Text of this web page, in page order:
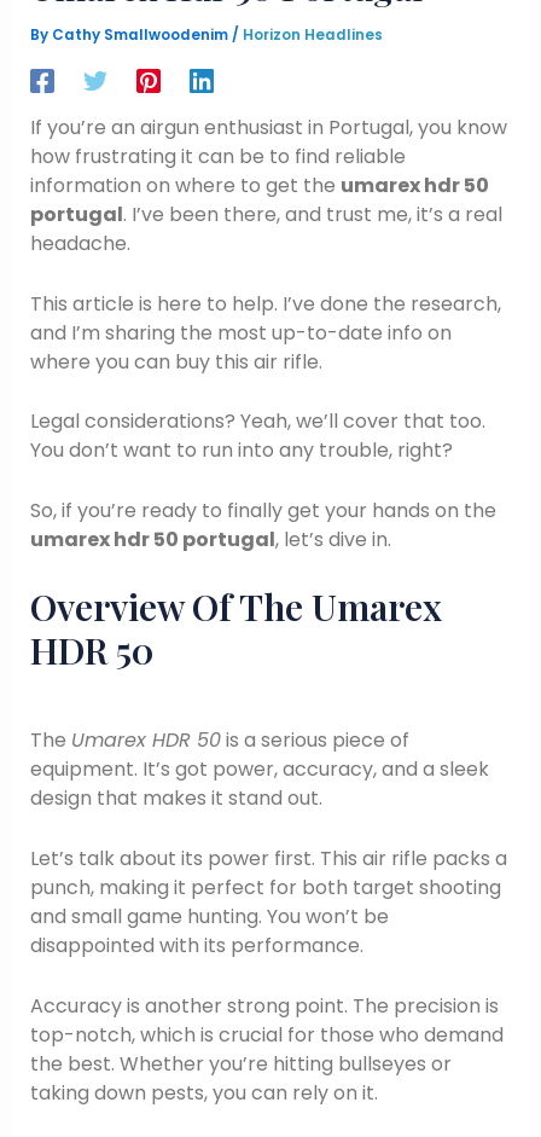
By Cathy Smallwoodenim / Horizon Headlines
If you’re an airgun enthusiast in Portugal, you know
how frustrating it can be to find reliable
information on where to get the umarex hdr 50
portugal. I’ve been there, and trust me, it’s a real
headache.
This article is here to help. I’ve done the research,
and I’m sharing the most up-to-date info on
where you can buy this air rifle.
Legal considerations? Yeah, we’ll cover that too.
You don’t want to run into any trouble, right?
So, if you’re ready to finally get your hands on the
umarex hdr 50 portugal, let’s dive in.
Overview Of The Umarex
HDR 50
The Umarex HDR 50is a serious piece of
equipment. It’s got power, accuracy, and a sleek
design that makes it stand out.
Let’s talk about its power first. This air rifle packs a
punch, making it perfect for both target shooting
and small game hunting. You won’t be
disappointed with its performance.
Accuracy is another strong point. The precision is
top-notch, which is crucial for those who demand
the best. Whether you’re hitting bullseyes or
taking down pests, you can rely on it.